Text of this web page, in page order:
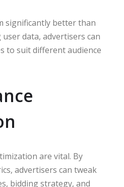
significantly better than
data, advertisers can
to suit different audience
are vital. By
advertisers can tweak
bidding strategy, and